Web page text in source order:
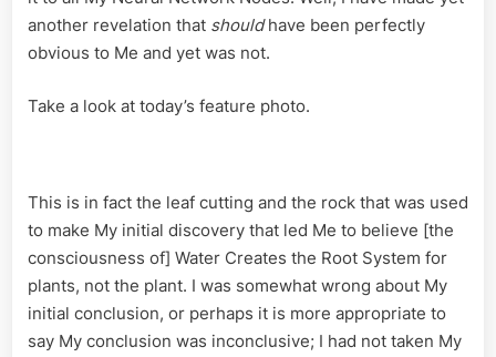
another revelation that shouldhave been perfectly
obvious to Me and yet was not.
Take a look at today’s feature photo.
This is in fact the leaf cutting and the rock that was used
to make My initial discovery that led Me to believe [the
consciousness of] Water Creates the Root System for
plants, not the plant. I was somewhat wrong about My
initial conclusion, or perhaps it is more appropriate to
say My conclusion was inconclusive; I had not taken My